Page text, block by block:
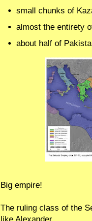
small chunks of
almost the entirety
about half of
Big empire!
The ruling class of the